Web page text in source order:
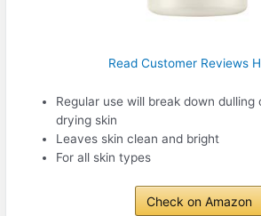
Read Customer Reviews
Regular use will break down
drying skin
Leaves skin clean and bright
For all skin types
Check on Amazon